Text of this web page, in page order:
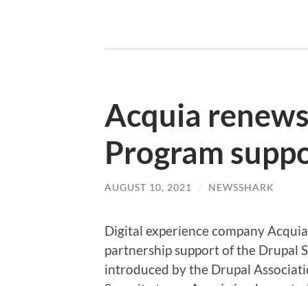
Acquia
Program
AUGUST 10, 2021 / NEWSSHARK
Digital experience company
partnership support of the Drupal
introduced by the Drupal